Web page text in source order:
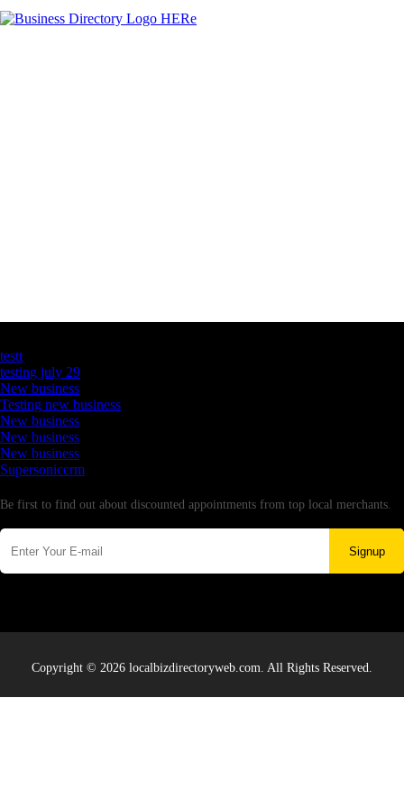
testt
testing july 29
New business
Testing new business
New business
New business
New business
Supersoniccrm
Be first to find out about discounted appointments from top local merchants.
Signup
Copyright © 2026 localbizdirectoryweb.com. All Rights Reserved.